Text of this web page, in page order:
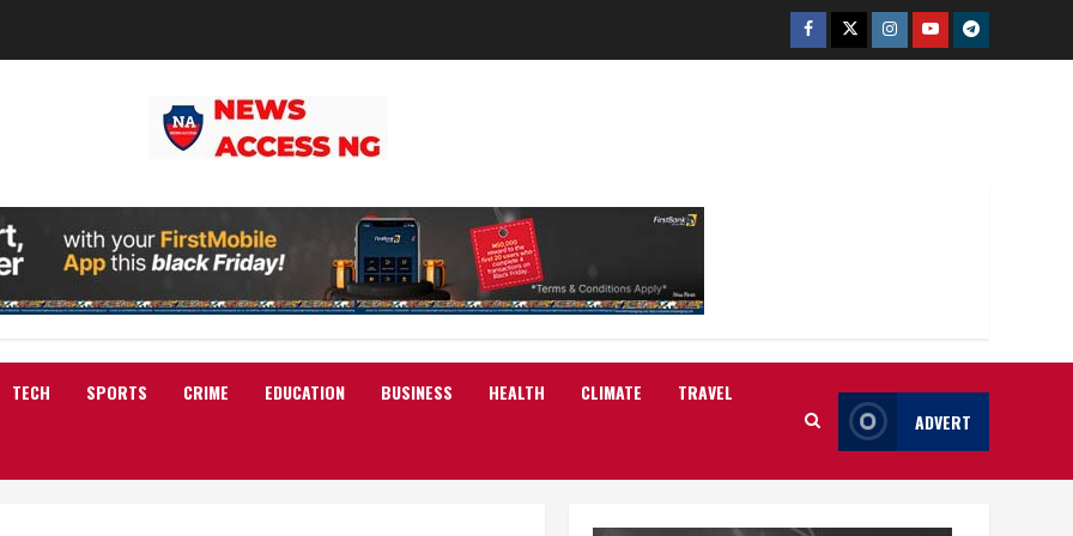
Facebook
TwitterInstagram
YoutubeTelegram
TECH SPORTS CRIME EDUCATION BUSINESS HEALTH CLIMATE TRAVEL
ADVERT